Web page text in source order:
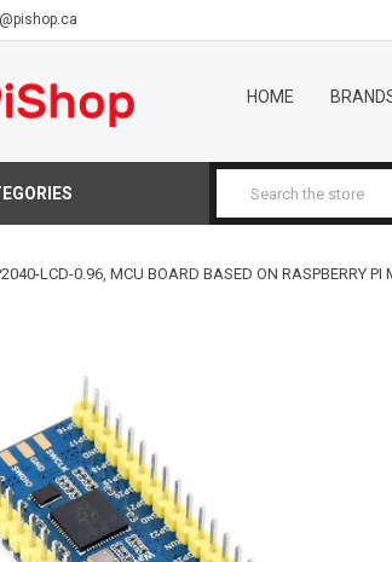
HOME
LCD-0.96, MCU BOARD BASED ON RASPBERRY PI